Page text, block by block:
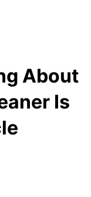
About
Is